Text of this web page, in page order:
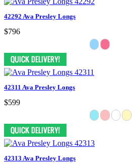
42292 Ava Presley Longs
$796
42311 Ava Presley Longs
$599
42313 Ava Presley Longs